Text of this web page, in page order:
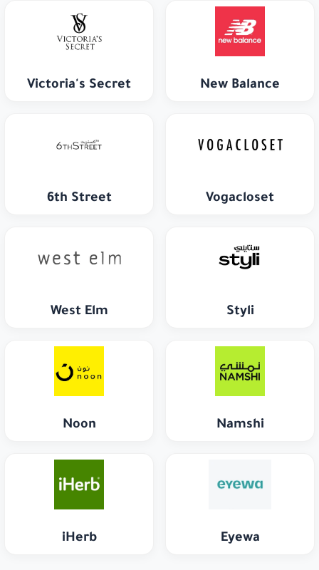
Victoria's Secret New Balance
6th Street Vogacloset
West Elm Styli
Noon Namshi
iHerb Eyewa